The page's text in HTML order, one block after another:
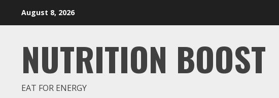
August 8, 2026
NUTRITION BOOST
EAT FOR ENERGY